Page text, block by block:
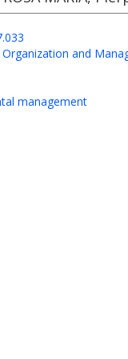
and
management